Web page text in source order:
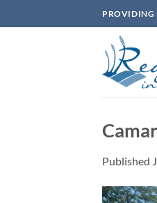
to
PROVIDING
Published